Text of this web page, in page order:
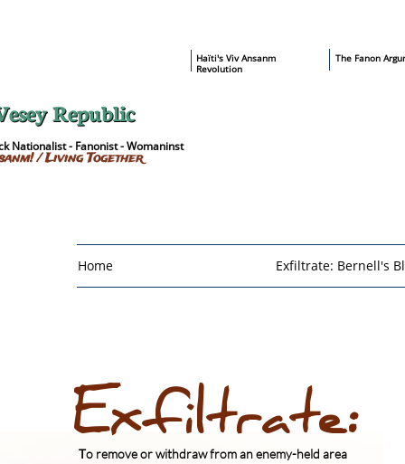
Home Exfiltrate: Bernell's
Republic
Nationalist - Fanonist - Womaninst
The Fanon
​Haïti's Viv Ansanm
Revolution
/ Living Together
Lessons Not Learned
Exfiltrate:
​To remove or withdraw from an enemy-held area